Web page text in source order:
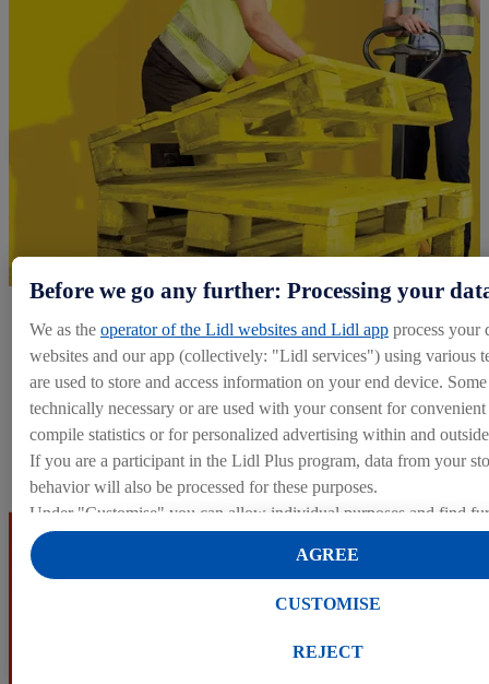
Explore Logistics Roles
Our Warehouse
Apply Now
Before we go any further: Processing your
We as the operator of the Lidl websites and Lidl app process your
websites and our app (collectively: "Lidl services") using various
are used to store and access information on your end device.
technically necessary or are used with your consent for convenient
compile statistics or for personalized advertising within and
If you are a participant in the Lidl Plus program, data from your
behavior will also be processed for these purposes.
Under "Customise" you can allow individual purposes and find
on data processing.
By clicking on "Reject", you can only allow the use of necessary
right to withdraw your consent at any time with effect for the
REJECT
CUSTOMISE
AGREE